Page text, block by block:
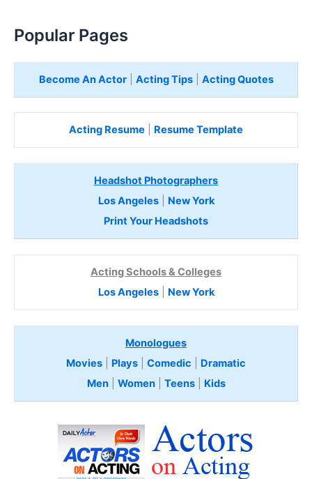
Popular Pages
Become An Actor| Acting Tips| Acting Quotes
Acting Resume Resume Template
Headshot Photographers
Los Angeles| New York
Print Your Headshots
Acting Schools & Colleges
Los Angeles| New York
Monologues
Movies
Plays Comedic
Dramatic
Men| Women| Teens Kids